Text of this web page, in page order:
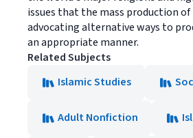
issues that the mass production of
advocating alternative ways to
an appropriate manner.
Related Subjects
Islamic Studies
Adult Nonfiction